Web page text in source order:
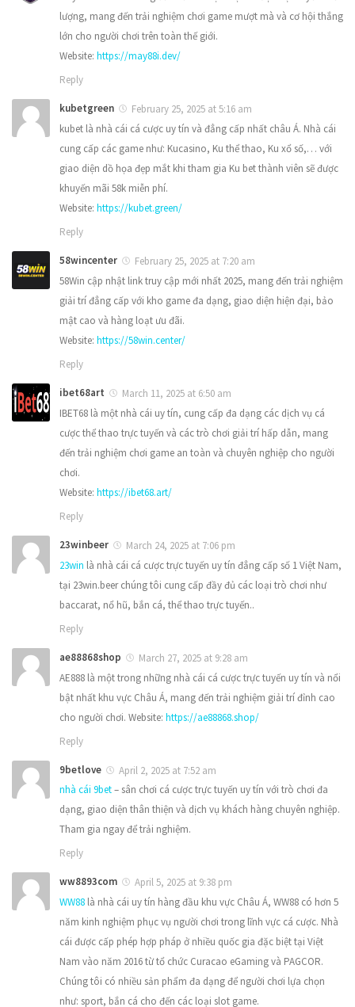
lượng, mang đến trải nghiệm chơi game mượt mà và cơ hội thắng
lớn cho người chơi trên toàn thế giới.
Website: https://may88i.dev/
Reply
kubetgreen
February 25, 2025 at 5:16 am
kubet là nhà cái cá cược uy tín và đẳng cấp nhất châu Á. Nhà cái
cung cấp các game như: Kucasino, Ku thể thao, Ku xổ số,… với
giao diện dồ họa đẹp mắt khi tham gia Ku bet thành viên sẽ được
khuyến mãi 58k miễn phí.
Website: https://kubet.green/
Reply
58wincenter
February 25, 2025 at 7:20 am
58Win cập nhật link truy cập mới nhất 2025, mang đến trải nghiệm
giải trí đẳng cấp với kho game đa dạng, giao diện hiện đại, bảo
mật cao và hàng loạt ưu đãi.
Website: https://58win.center/
Reply
ibet68art
March 11, 2025 at 6:50 am
IBET68 là một nhà cái uy tín, cung cấp đa dạng các dịch vụ cá
cược thể thao trực tuyến và các trò chơi giải trí hấp dẫn, mang
đến trải nghiệm chơi game an toàn và chuyên nghiệp cho người
chơi.
Website: https://ibet68.art/
Reply
23winbeer
March 24, 2025 at 7:06 pm
23win là nhà cái cá cược trực tuyến uy tín đẳng cấp số 1 Việt Nam,
tại 23win.beer chúng tôi cung cấp đầy đủ các loại trò chơi như
baccarat, nổ hũ, bắn cá, thể thao trực tuyến..
Reply
ae88868shop
March 27, 2025 at 9:28 am
AE888 là một trong những nhà cái cá cược trực tuyến uy tín và nổi
bật nhất khu vực Châu Á, mang đến trải nghiệm giải trí đỉnh cao
cho người chơi. Website: https://ae88868.shop/
Reply
9betlove
April 2, 2025 at 7:52 am
nhà cái 9bet– sân chơi cá cược trực tuyến uy tín với trò chơi đa
dạng, giao diện thân thiện và dịch vụ khách hàng chuyên nghiệp.
Tham gia ngay để trải nghiệm.
Reply
ww8893com
April 5, 2025 at 9:38 pm
WW88 là nhà cái uy tín hàng đầu khu vực Châu Á, WW88 có hơn 5
năm kinh nghiệm phục vụ người chơi trong lĩnh vực cá cược. Nhà
cái được cấp phép hợp pháp ở nhiều quốc gia đặc biệt tại Việt
Nam vào năm 2016 từ tổ chức Curacao eGaming và PAGCOR.
Chúng tôi có nhiều sản phẩm đa dạng để người chơi lựa chọn
như: sport, bắn cá cho đến các loại slot game.